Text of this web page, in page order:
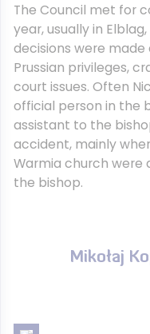
The Council met for
year, usually in
decisions were
Prussian privileges,
court issues. Often
official person in the
assistant to the
accident, mainly
Warmia church were
the bishop.
Mikołaj